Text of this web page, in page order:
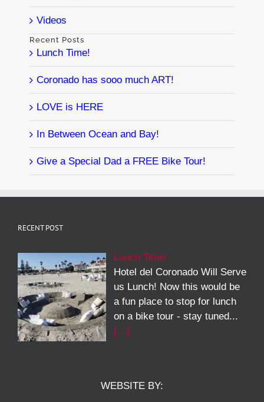
Videos
Recent Posts
Lunch Time!
Coronado has sooo much ART!
LOVE is HERE
In Between Ocean and Bay!
Give a Special Dad a FREE Bike Tour!
RECENT POST
Lunch Time!
Hotel del Coronado Will Serve
us Lunch! Now this would be
a fun place to stop for lunch
on a bike tour - stay tuned...
[…]
WEBSITE BY: